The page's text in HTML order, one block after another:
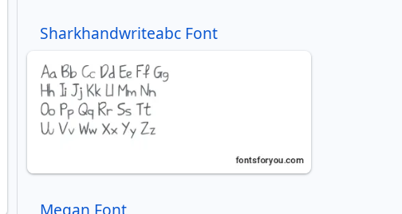
Sharkhandwriteabc Font